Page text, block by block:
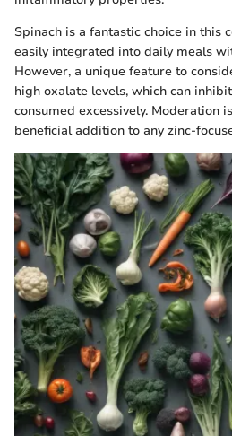
Spinach is a fantastic choice in this
easily integrated into daily meals
However, a unique feature to
high oxalate levels, which can
consumed excessively. Moderation
beneficial addition to any zinc-